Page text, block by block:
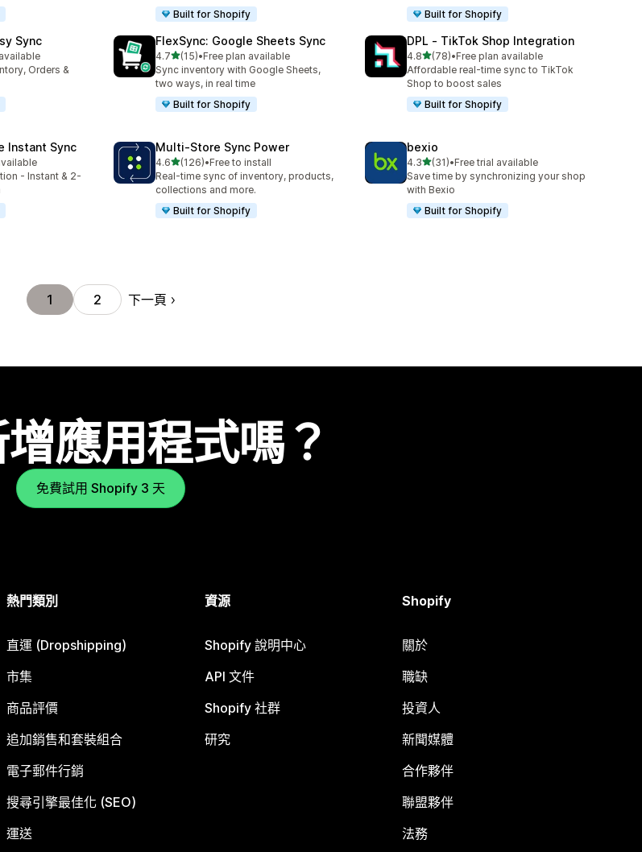
Built for Shopify
Built for Shopify
Sync
Orders &
FlexSync: Google Sheets Sync
4.7滿分 5 顆星
(15)
共有 15 則評價
•Free plan available
Sync inventory with Google Sheets,
two ways, in real time
Built for Shopify
DPL ‑ TikTok Shop Integration
4.8滿分 5 顆星
(78)
共有 78 則評價
•Free plan available
Affordable real-time sync to TikTok
Shop to boost sales
Built for Shopify
Instant Sync
- Instant & 2-
Multi‑Store Sync Power
4.6滿分 5 顆星
(126)
共有 126 則評價
•Free to install
Real-time sync of inventory, products,
collections and more.
Built for Shopify
bexio
4.3滿分 5 顆星
(31)
共有 31 則評價
•Free trial available
Save time by synchronizing your shop
with Bexio
Built for Shopify
1 2 下一頁
應用程式嗎？
免費試用 Shopify 3 天
熱門類別
直運 (Dropshipping)
市集
商品評價
追加銷售和套裝組合
電子郵件行銷
搜尋引擎最佳化 (SEO)
運送
資源
Shopify 說明中心
API 文件
Shopify 社群
研究
Shopify
關於
職缺
投資人
新聞媒體
合作夥伴
聯盟夥伴
法務